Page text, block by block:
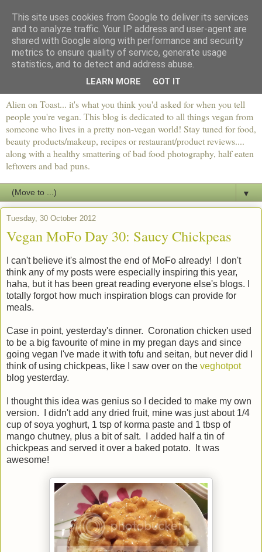
Alien on Toast... it's what you think you'd asked for when you tell
people you're vegan. This blog is dedicated to all things vegan from
someone who lives in a pretty non-vegan world! Stay tuned for food,
beauty products/makeup, recipes or restaurant/product reviews....
along with a healthy smattering of bad food photography, half eaten
leftovers and bad puns.
▼
Tuesday, 30 October 2012
Vegan MoFo Day 30: Saucy Chickpeas
I can't believe it's almost the end of MoFo already! I don't
think any of my posts were especially inspiring this year,
haha, but it has been great reading everyone else's blogs. I
totally forgot how much inspiration blogs can provide for
meals.
Case in point, yesterday's dinner. Coronation chicken used
to be a big favourite of mine in my pregan days and since
going vegan I've made it with tofu and seitan, but never did I
think of using chickpeas, like I saw over on the veghotpot
blog yesterday.
I thought this idea was genius so I decided to make my own
version. I didn't add any dried fruit, mine was just about 1/4
cup of soya yoghurt, 1 tsp of korma paste and 1 tbsp of
mango chutney, plus a bit of salt. I added half a tin of
chickpeas and served it over a baked potato. It was
awesome!
This site uses cookies from Google to deliver its services
and to analyze traffic. Your IP address and user-agent are
shared with Google along with performance and security
metrics to ensure quality of service, generate usage
statistics, and to detect and address abuse.
LEARN MORE GOT IT